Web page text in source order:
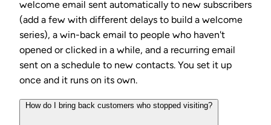
welcome email sent automatically to new subscribers
(add a few with different delays to build a welcome
series), a win-back email to people who haven't
opened or clicked in a while, and a recurring email
sent on a schedule to new contacts. You set it up
once and it runs on its own.
How do I bring back customers who stopped visiting?